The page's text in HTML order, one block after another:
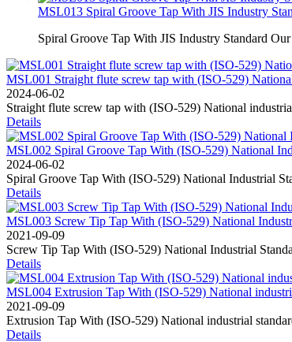
MSL013 Spiral Groove Tap With JIS Industry
Spiral Groove Tap With JIS Industry Standard
MSL001 Straight flute screw tap with (ISO-529)
2024-06-02
Straight flute screw tap with (ISO-529) National
Details
MSL002 Spiral Groove Tap With (ISO-529) National
2024-06-02
Spiral Groove Tap With (ISO-529) National Industrial
Details
MSL003 Screw Tip Tap With (ISO-529) National
2021-09-09
Screw Tip Tap With (ISO-529) National Industrial
Details
MSL004 Extrusion Tap With (ISO-529) National
2021-09-09
Extrusion Tap With (ISO-529) National industrial
Details